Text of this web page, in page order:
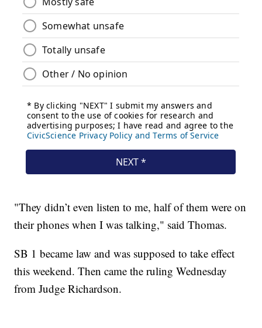
"They didn’t even listen to me, half of them were on
their phones when I was talking," said Thomas.
SB 1 became law and was supposed to take effect
this weekend. Then came the ruling Wednesday
from Judge Richardson.